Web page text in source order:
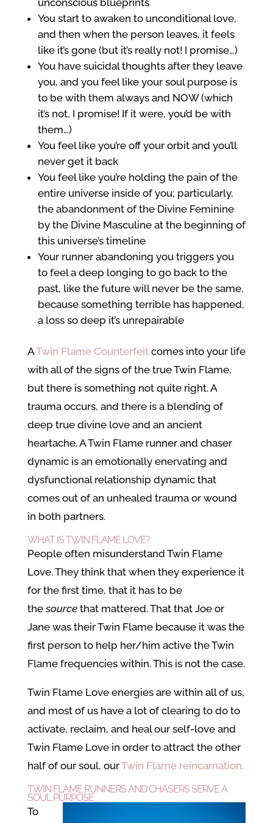
unconscious blueprints
You start to awaken to unconditional love,
and then when the person leaves, it feels
like it’s gone (but it’s really not! I promise…)
You have suicidal thoughts after they leave
you, and you feel like your soul purpose is
to be with them always and NOW (which
it’s not, I promise! If it were, you’d be with
them…)
You feel like you’re off your orbit and you’ll
never get it back
You feel like you’re holding the pain of the
entire universe inside of you; particularly,
the abandonment of the Divine Feminine
by the Divine Masculine at the beginning of
this universe’s timeline
Your runner abandoning you triggers you
to feel a deep longing to go back to the
past, like the future will never be the same,
because something terrible has happened,
a loss so deep it’s unrepairable
ATwin Flame Counterfeitcomes into your life
with all of the signs of the true Twin Flame,
but there is something not quite right. A
trauma occurs, and there is a blending of
deep true divine love and an ancient
heartache. A Twin Flame runner and chaser
dynamic is an emotionally enervating and
dysfunctional relationship dynamic that
comes out of an unhealed trauma or wound
in both partners.
WHAT IS TWIN FLAME LOVE?
People often misunderstand Twin Flame
Love. They think that when they experience it
for the first time, that it has to be
thesource that mattered. That that Joe or
Jane was their Twin Flame because it was the
first person to help her/him active the Twin
Flame frequencies within. This is not the case.
Twin Flame Love energies are within all of us,
and most of us have a lot of clearing to do to
activate, reclaim, and heal our self-love and
Twin Flame Love in order to attract the other
half of our soul, ourTwin Flame reincarnation.
TWIN FLAME RUNNERS AND CHASERS SERVE A
SOUL PURPOSE
To